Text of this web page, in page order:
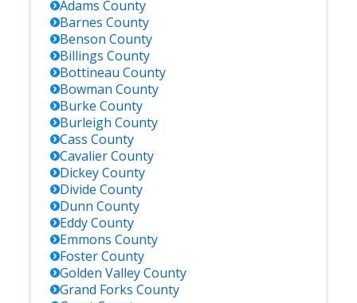
Adams County
Barnes County
Benson County
Billings County
Bottineau County
Bowman County
Burke County
Burleigh County
Cass County
CavalierCounty
DickeyCounty
Divide County
Dunn County
EddyCounty
Emmons County
FosterCounty
Golden ValleyCounty
Grand Forks County